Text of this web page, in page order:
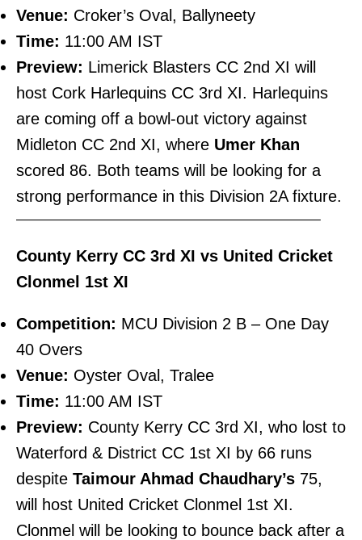
Venue: Croker’s Oval, Ballyneety
Time: 11:00 AM IST
Preview: Limerick Blasters CC 2nd XI will
host Cork Harlequins CC 3rd XI. Harlequins
are coming off a bowl-out victory against
Midleton CC 2nd XI, where Umer Khan
scored 86. Both teams will be looking for a
strong performance in this Division 2A fixture.
———————————————————————–
County Kerry CC 3rd XI vs United Cricket
Clonmel 1st XI
Competition: MCU Division 2 B – One Day
40 Overs
Venue: Oyster Oval, Tralee
Time: 11:00 AM IST
Preview: County Kerry CC 3rd XI, who lost to
Waterford & District CC 1st XI by 66 runs
despite Taimour Ahmad Chaudhary’s 75,
will host United Cricket Clonmel 1st XI.
Clonmel will be looking to bounce back after a